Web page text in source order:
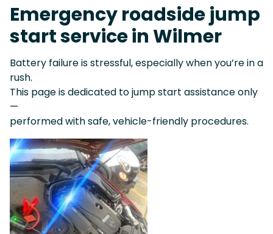
Emergency roadside jump
start service in Wilmer
Battery failure is stressful, especially when you’re in a
rush.
This page is dedicated to jump start assistance only
—
performed with safe, vehicle-friendly procedures.